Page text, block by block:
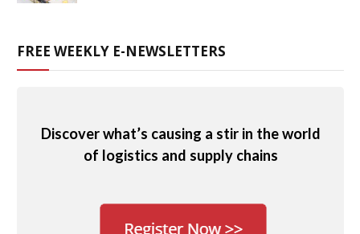
FREE WEEKLY E-NEWSLETTERS
Discover what’s causing a stir in the world
of logistics and supply chains